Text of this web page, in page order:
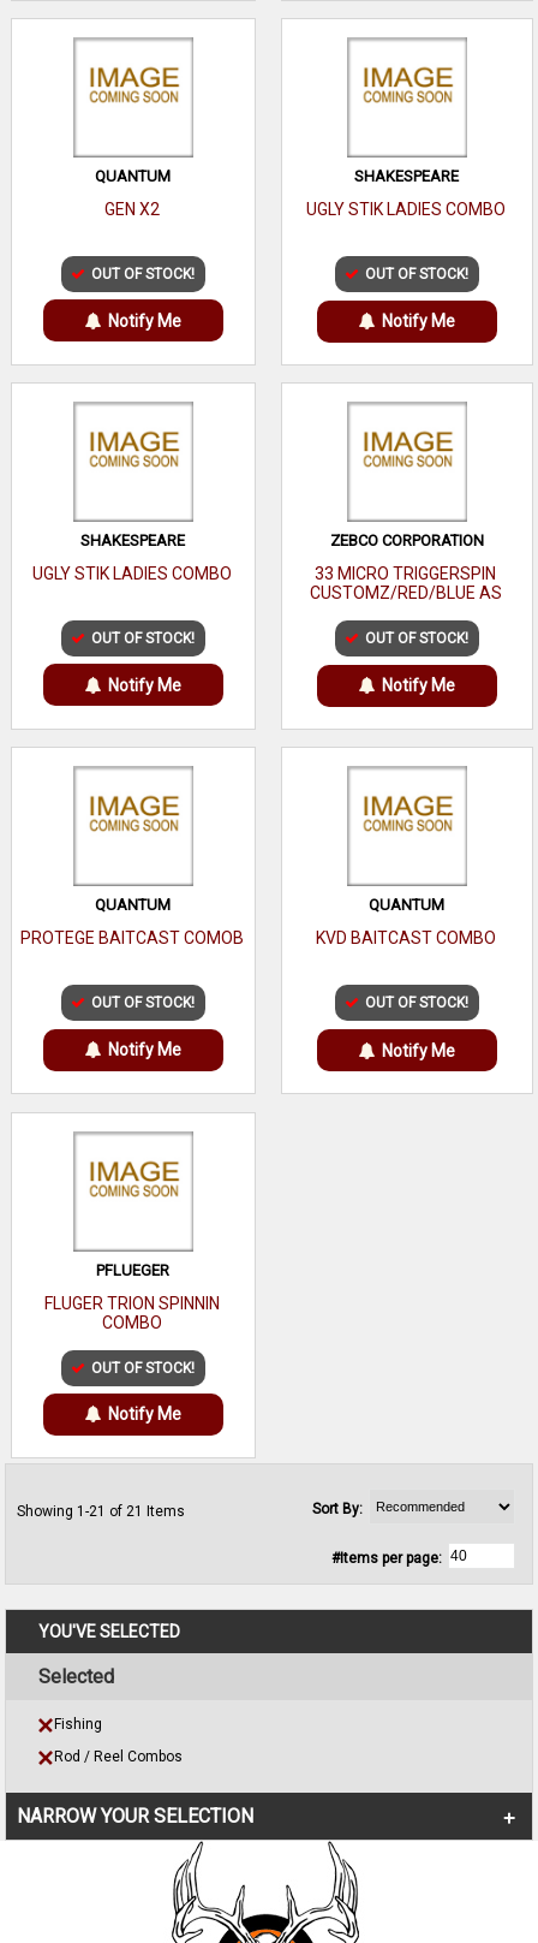
YOU'VE SELECTED
Selected
Fishing
Rod / Reel Combos
NARROW YOUR SELECTION
QUANTUM
GEN X2
OUT OF STOCK!
Notify Me
SHAKESPEARE
UGLY STIK LADIES COMBO
OUT OF STOCK!
Notify Me
SHAKESPEARE
UGLY STIK LADIES COMBO
OUT OF STOCK!
Notify Me
ZEBCO CORPORATION
33 MICRO TRIGGERSPIN
CUSTOMZ/RED/BLUE AS
OUT OF STOCK!
Notify Me
QUANTUM
PROTEGE BAITCAST COMOB
OUT OF STOCK!
Notify Me
QUANTUM
KVD BAITCAST COMBO
OUT OF STOCK!
Notify Me
PFLUEGER
FLUGER TRION SPINNIN
COMBO
OUT OF STOCK!
Notify Me
Showing 1-21 of 21 Items Sort By:
#Items per page: